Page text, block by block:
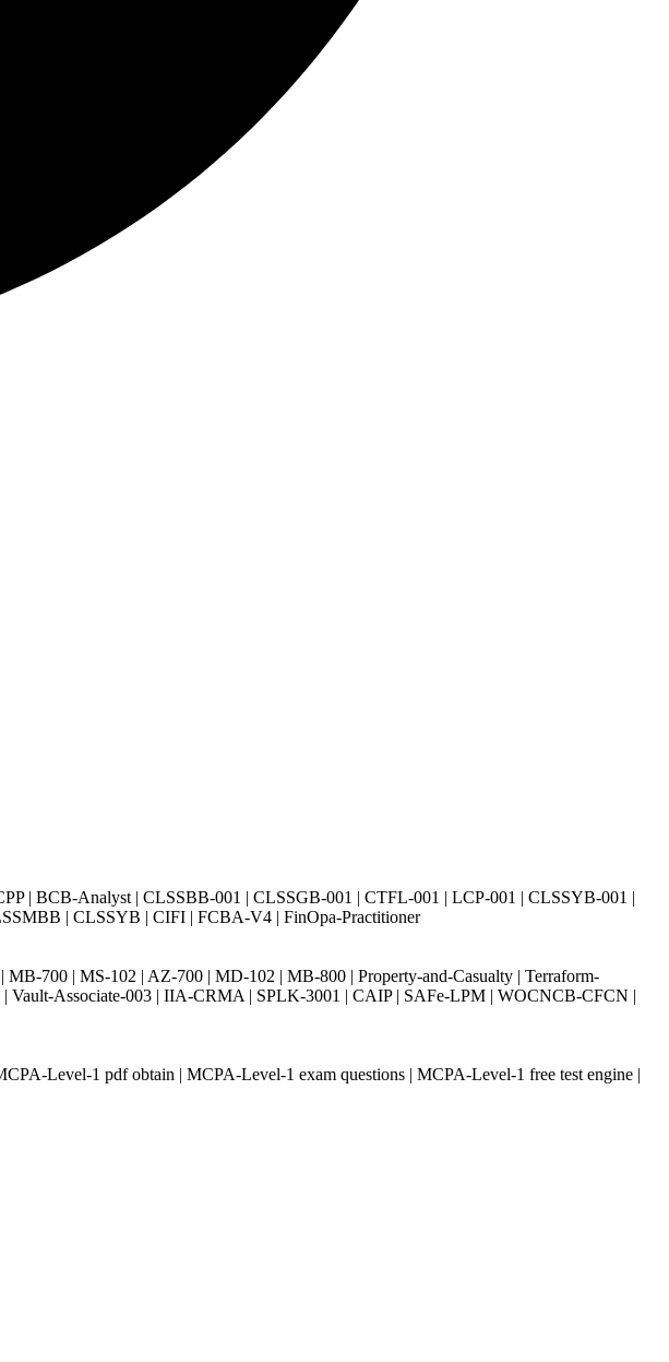
| BCB-Analyst | CLSSBB-001 | CLSSGB-001 | CTFL-001 | LCP-001 | CLSSYB-001 |
| CLSSYB | CIFI | FCBA-V4 | FinOpa-Practitioner
700 | MS-102 | AZ-700 | MD-102 | MB-800 | Property-and-Casualty | Terraform-
Vault-Associate-003 | IIA-CRMA | SPLK-3001 | CAIP | SAFe-LPM | WOCNCB-CFCN |
Level-1 pdf obtain | MCPA-Level-1 exam questions | MCPA-Level-1 free test engine |